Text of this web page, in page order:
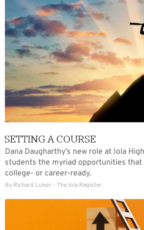
SETTING A COURSE
Dana Daugharthy’s new role at Iola
students the myriad opportunities that
college- or career-ready.
By Richard Luken - The Iola Register